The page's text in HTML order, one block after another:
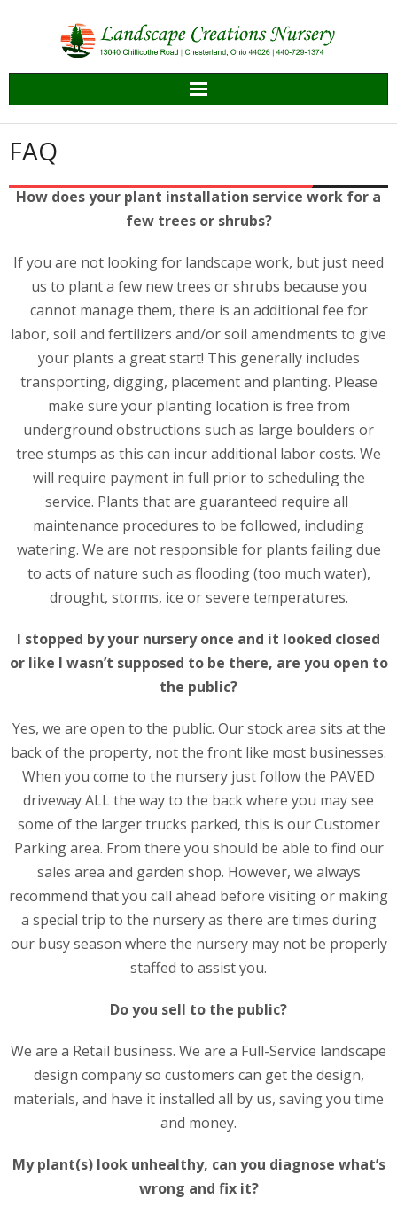
FAQ
How does your plant installation service work for a
few trees or shrubs?
If you are not looking for landscape work, but just need
us to plant a few new trees or shrubs because you
cannot manage them, there is an additional fee for
labor, soil and fertilizers and/or soil amendments to give
your plants a great start! This generally includes
transporting, digging, placement and planting. Please
make sure your planting location is free from
underground obstructions such as large boulders or
tree stumps as this can incur additional labor costs. We
will require payment in full prior to scheduling the
service. Plants that are guaranteed require all
maintenance procedures to be followed, including
watering. We are not responsible for plants failing due
to acts of nature such as flooding (too much water),
drought, storms, ice or severe temperatures.
I stopped by your nursery once and it looked closed
or like I wasn’t supposed to be there, are you open to
the public?
Yes, we are open to the public. Our stock area sits at the
back of the property, not the front like most businesses.
When you come to the nursery just follow the PAVED
driveway ALL the way to the back where you may see
some of the larger trucks parked, this is our Customer
Parking area. From there you should be able to find our
sales area and garden shop. However, we always
recommend that you call ahead before visiting or making
a special trip to the nursery as there are times during
our busy season where the nursery may not be properly
staffed to assist you.
Do you sell to the public?
We are a Retail business. We are a Full-Service landscape
design company so customers can get the design,
materials, and have it installed all by us, saving you time
and money.
My plant(s) look unhealthy, can you diagnose what’s
wrong and fix it?